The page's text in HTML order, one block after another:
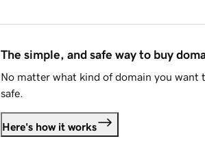
The simple, and safe way to buy
No matter what kind of domain you want
safe.
Here's how it works